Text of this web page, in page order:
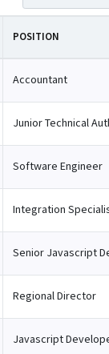
POSITION
Accountant
Junior Technical
Software Engineer
Integration
Senior Javascript
Regional Director
Javascript